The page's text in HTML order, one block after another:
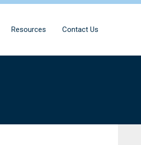
Resources Contact Us